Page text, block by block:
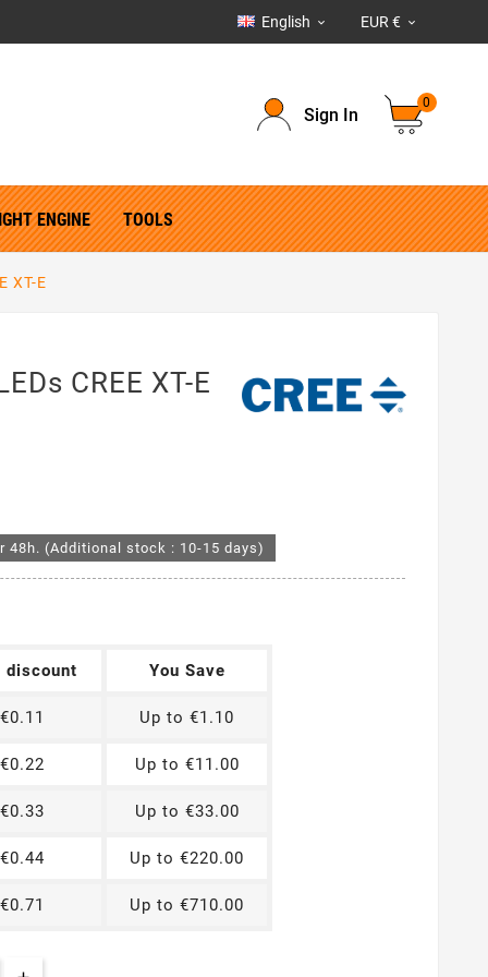
English  EUR € 
Sign In
0
ENGINE TOOLS
XT-E
CREE XT-E
(Additional stock : 10-15 days)
discount You Save
€0.11 Up to €1.10
€0.22 Up to €11.00
€0.33 Up to €33.00
€0.44 Up to €220.00
€0.71 Up to €710.00